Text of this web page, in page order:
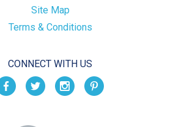
Site Map
Terms & Conditions
CONNECT WITH US